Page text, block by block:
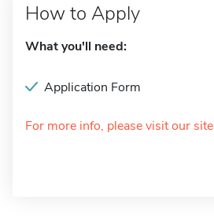
How to Apply
What you'll need:
Application Form
For more info, please visit our site